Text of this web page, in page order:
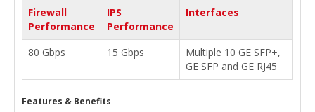
Firewall
Performance
IPS
Performance
Interfaces
80 Gbps 15 Gbps
Multiple 10 GE SFP+,
GE SFP and GE RJ45
Features & Benefits